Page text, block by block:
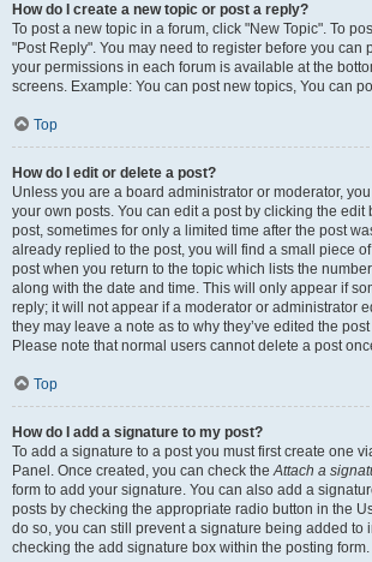
How do I create a new topic or post a reply?
To post a new topic in a forum, click "New Topic". To
"Post Reply". You may need to register before you can
your permissions in each forum is available at the
screens. Example: You can post new topics, You can
Top
How do I edit or delete a post?
Unless you are a board administrator or moderator,
your own posts. You can edit a post by clicking the edit
post, sometimes for only a limited time after the post
already replied to the post, you will find a small piece
post when you return to the topic which lists the
along with the date and time. This will only appear if
reply; it will not appear if a moderator or administrator
they may leave a note as to why they’ve edited the
Please note that normal users cannot delete a post
Top
How do I add a signature to my post?
To add a signature to a post you must first create one
Panel. Once created, you can check theAttach a
form to add your signature. You can also add a
posts by checking the appropriate radio button in the
do so, you can still prevent a signature being added to
checking the add signature box within the posting form.